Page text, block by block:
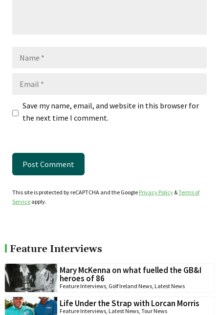
Save my name, email, and website in this browser for
the next time I comment.
This site is protected by reCAPTCHA and the Google Privacy Policy &Terms of
Service apply.
Feature Interviews
Mary McKenna on what fuelled the GB&I
heroes of 86
Feature Interviews Golf Ireland News Latest News
Life Under the Strap with Lorcan Morris
Feature Interviews Latest News Tour News